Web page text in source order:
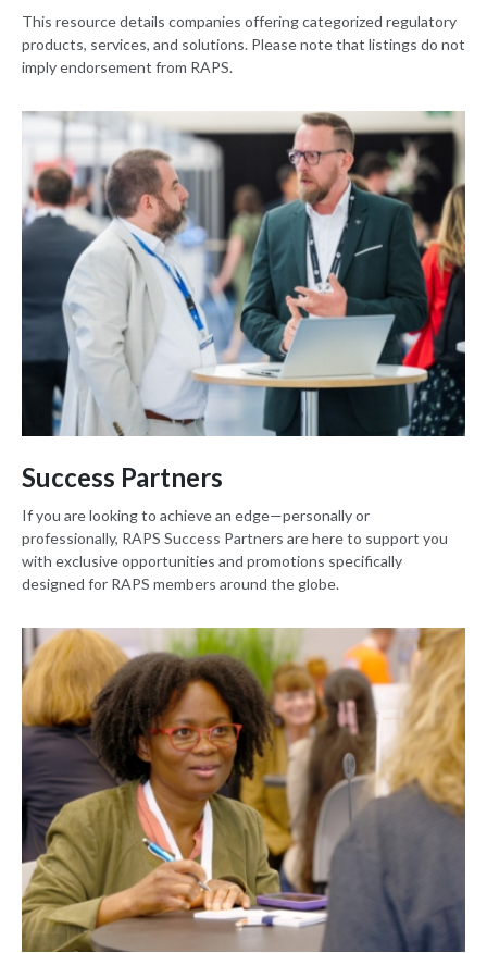
This resource details companies offering categorized regulatory
products, services, and solutions. Please note that listings do not
imply endorsement from RAPS.
Success Partners
If you are looking to achieve an edge—personally or
professionally, RAPS Success Partners are here to support you
with exclusive opportunities and promotions specifically
designed for RAPS members around the globe.